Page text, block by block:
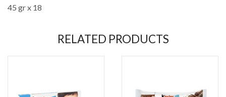
45 gr x 18
RELATED PRODUCTS